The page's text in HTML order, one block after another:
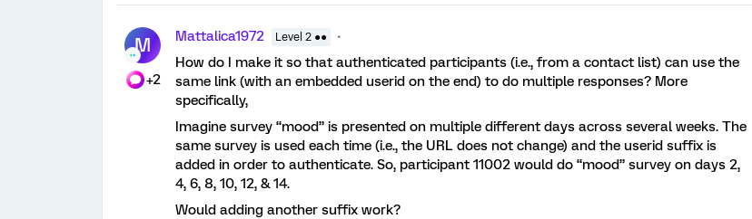
M
+2
Mattalica1972 Level 2 ●●
How do I make it so that authenticated participants (i.e., from a contact list) can use the
same link (with an embedded userid on the end) to do multiple responses? More
specifically,
Imagine survey “mood” is presented on multiple different days across several weeks. The
same survey is used each time (i.e., the URL does not change) and the userid suffix is
added in order to authenticate. So, participant 11002 would do “mood” survey on days 2,
4, 6, 8, 10, 12, & 14.
Would adding another suffix work?